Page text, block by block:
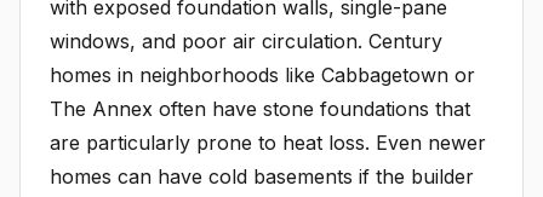
with exposed foundation walls, single-pane
windows, and poor air circulation. Century
homes in neighborhoods like Cabbagetown or
The Annex often have stone foundations that
are particularly prone to heat loss. Even newer
homes can have cold basements if the builder